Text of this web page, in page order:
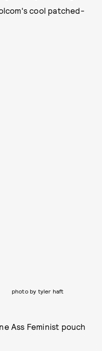
cool patched-
photo by tyler haft
Ass Feminist pouch